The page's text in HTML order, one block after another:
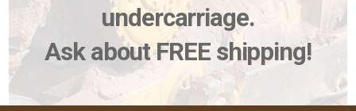
undercarriage.
Ask about FREE shipping!